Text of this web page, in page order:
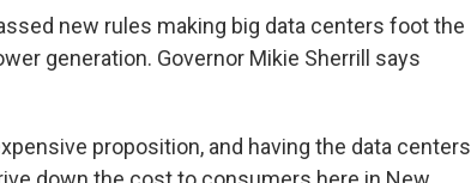
new rules making big data centers foot the
generation. Governor Mikie Sherrill says
proposition, and having the data centers